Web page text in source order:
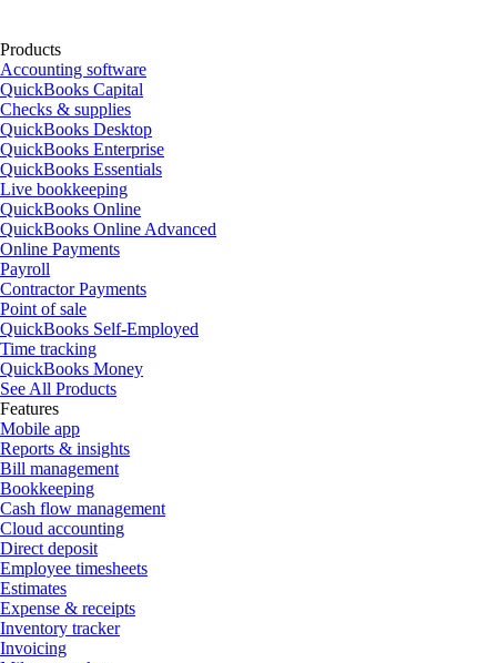
Products
Accounting software
QuickBooks Capital
Checks & supplies
QuickBooks Desktop
QuickBooks Enterprise
QuickBooks Essentials
Live bookkeeping
QuickBooks Online
QuickBooks Online Advanced
Online Payments
Payroll
Contractor Payments
Point of sale
QuickBooks Self-Employed
Time tracking
QuickBooks Money
See All Products
Features
Mobile app
Reports & insights
Bill management
Bookkeeping
Cash flow management
Cloud accounting
Direct deposit
Employee timesheets
Estimates
Expense & receipts
Inventory tracker
Invoicing